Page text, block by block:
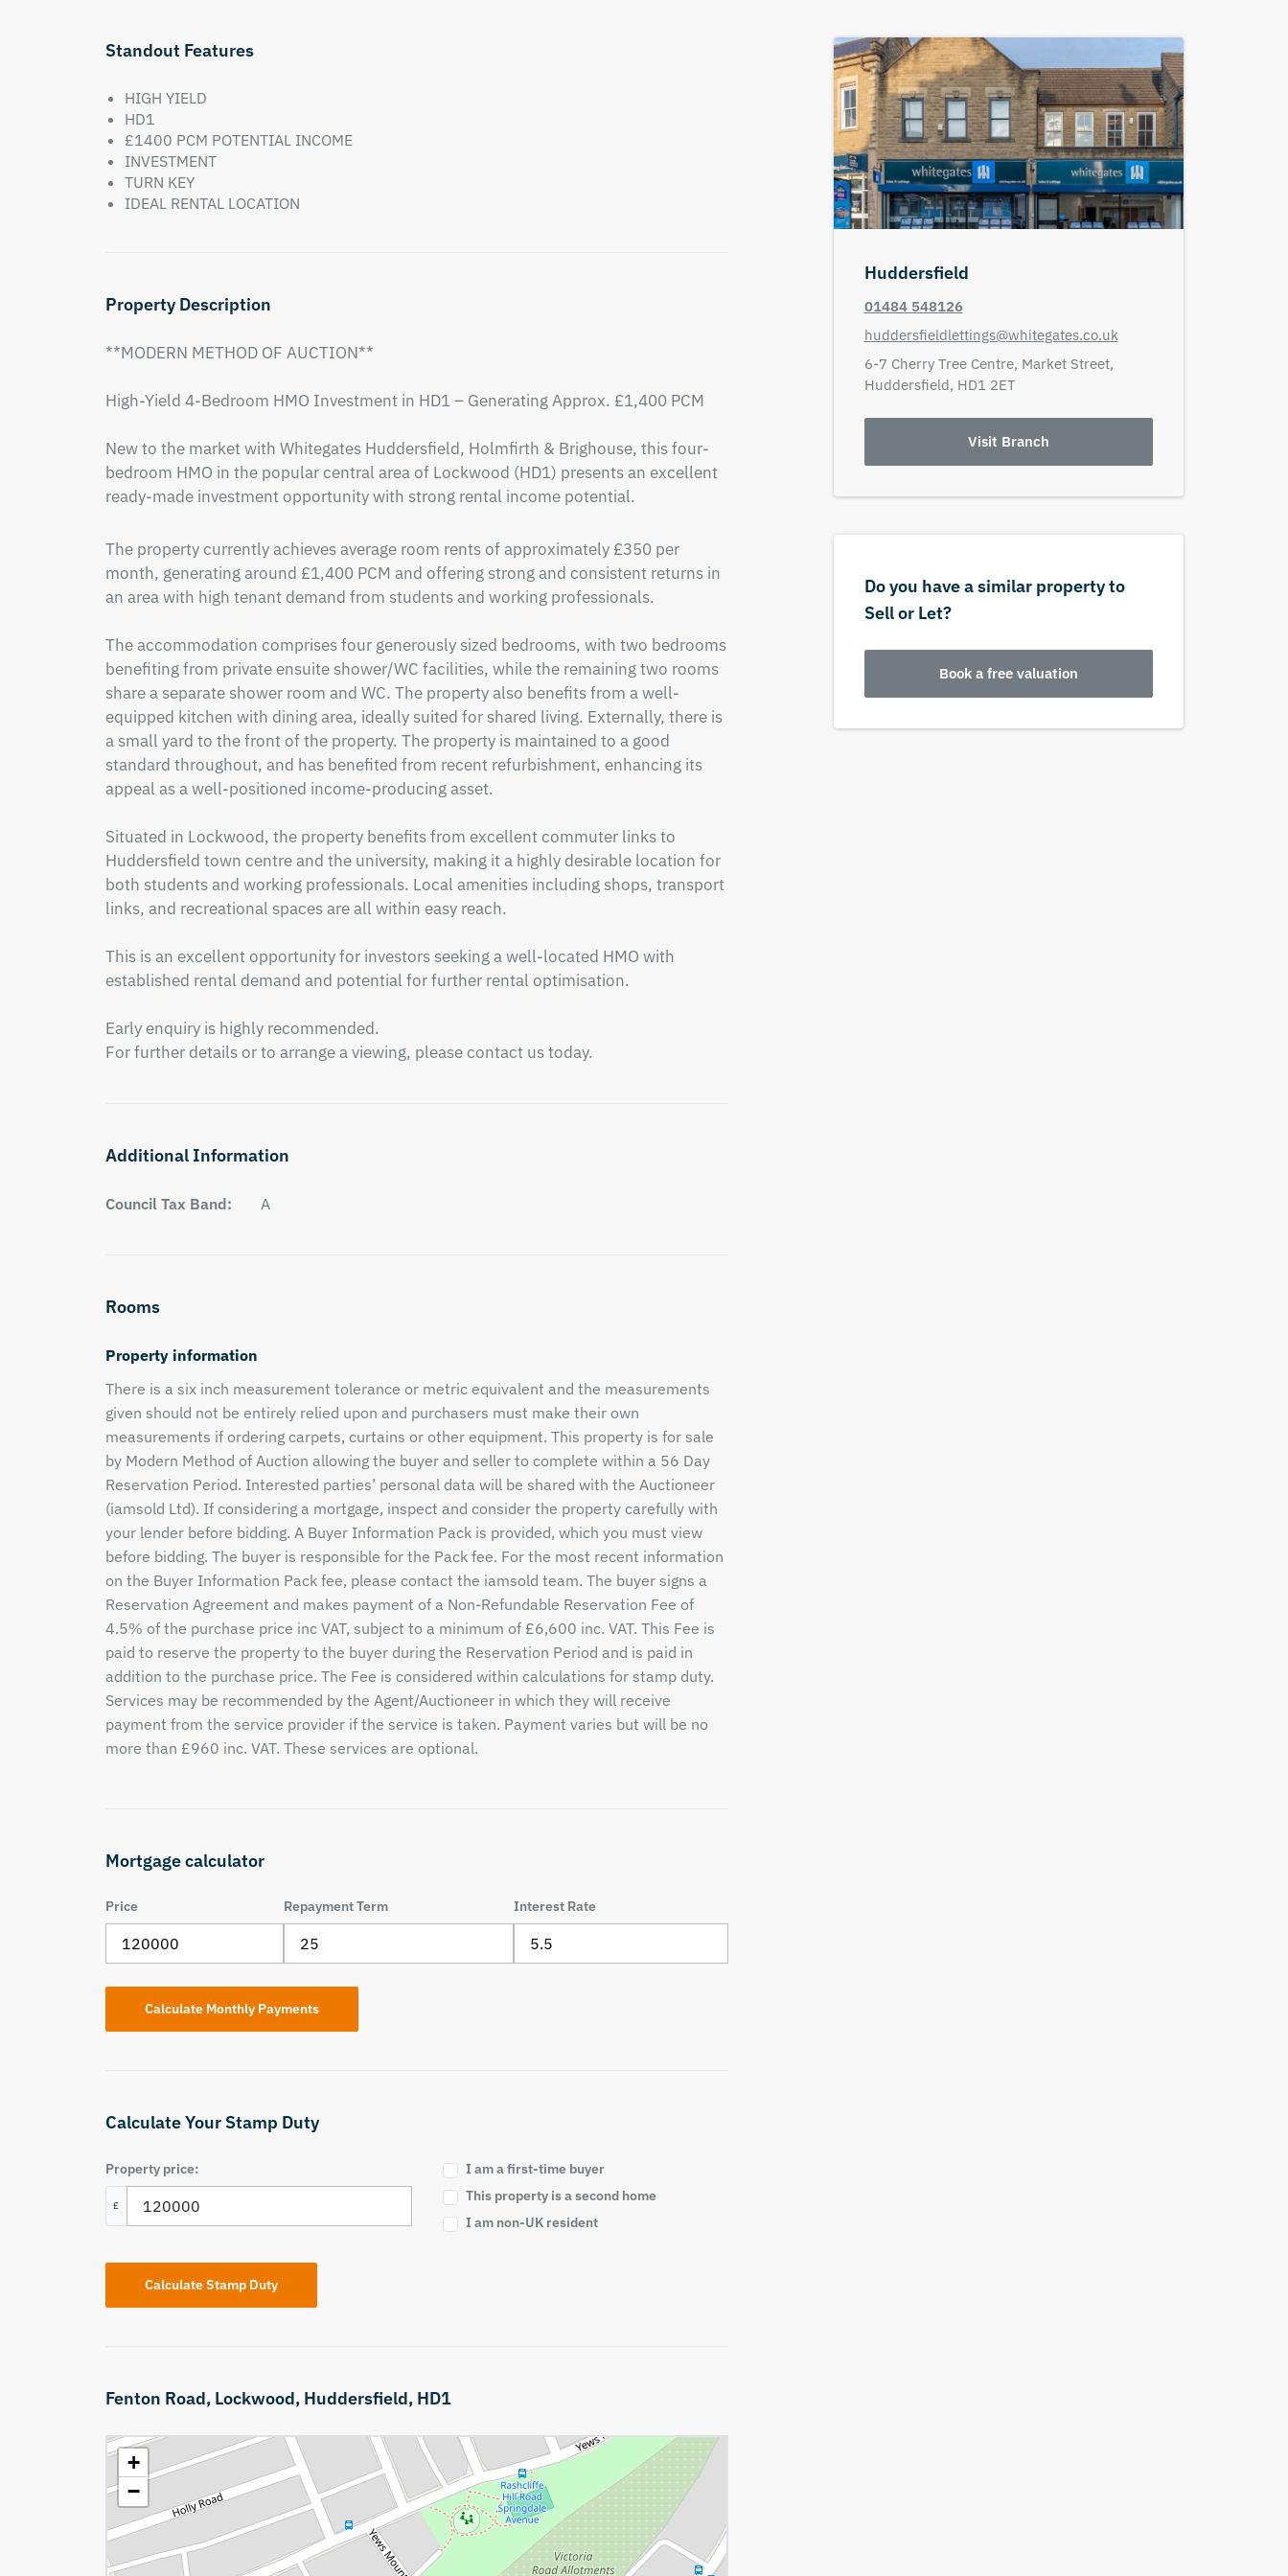
Standout Features
HIGH YIELD
HD1
£1400 PCM POTENTIAL INCOME
INVESTMENT
TURN KEY
IDEAL RENTAL LOCATION
Property Description
**MODERN METHOD OF AUCTION**
High-Yield 4-Bedroom HMO Investment in HD1 – Generating Approx. £1,400 PCM
New to the market with Whitegates Huddersfield, Holmfirth & Brighouse, this four-
bedroom HMO in the popular central area of Lockwood (HD1) presents an excellent
ready-made investment opportunity with strong rental income potential.
The property currently achieves average room rents of approximately £350 per
month, generating around £1,400 PCM and offering strong and consistent returns in
an area with high tenant demand from students and working professionals.
The accommodation comprises four generously sized bedrooms, with two bedrooms
benefiting from private ensuite shower/WC facilities, while the remaining two rooms
share a separate shower room and WC. The property also benefits from a well-
equipped kitchen with dining area, ideally suited for shared living. Externally, there is
a small yard to the front of the property. The property is maintained to a good
standard throughout, and has benefited from recent refurbishment, enhancing its
appeal as a well-positioned income-producing asset.
Situated in Lockwood, the property benefits from excellent commuter links to
Huddersfield town centre and the university, making it a highly desirable location for
both students and working professionals. Local amenities including shops, transport
links, and recreational spaces are all within easy reach.
This is an excellent opportunity for investors seeking a well-located HMO with
established rental demand and potential for further rental optimisation.
Early enquiry is highly recommended.
For further details or to arrange a viewing, please contact us today.
Additional Information
Council Tax Band: A
Rooms
Property information
There is a six inch measurement tolerance or metric equivalent and the measurements
given should not be entirely relied upon and purchasers must make their own
measurements if ordering carpets, curtains or other equipment. This property is for sale
by Modern Method of Auction allowing the buyer and seller to complete within a 56 Day
Reservation Period. Interested parties’ personal data will be shared with the Auctioneer
(iamsold Ltd). If considering a mortgage, inspect and consider the property carefully with
your lender before bidding. A Buyer Information Pack is provided, which you must view
before bidding. The buyer is responsible for the Pack fee. For the most recent information
on the Buyer Information Pack fee, please contact the iamsold team. The buyer signs a
Reservation Agreement and makes payment of a Non-Refundable Reservation Fee of
4.5% of the purchase price inc VAT, subject to a minimum of £6,600 inc. VAT. This Fee is
paid to reserve the property to the buyer during the Reservation Period and is paid in
addition to the purchase price. The Fee is considered within calculations for stamp duty.
Services may be recommended by the Agent/Auctioneer in which they will receive
payment from the service provider if the service is taken. Payment varies but will be no
more than £960 inc. VAT. These services are optional.
Mortgage calculator
Price Repayment Term Interest Rate
Calculate Your Stamp Duty
Property price:
£
I am a first-time buyer
This property is a second home
I am non-UK resident
Calculate Stamp Duty
Fenton Road, Lockwood, Huddersfield, HD1
+
−
Huddersfield
01484 548126
huddersfieldlettings@whitegates.co.uk
6-7 Cherry Tree Centre, Market Street,
Huddersfield, HD1 2ET
Visit Branch
Do you have a similar property to
Sell or Let?
Book a free valuation